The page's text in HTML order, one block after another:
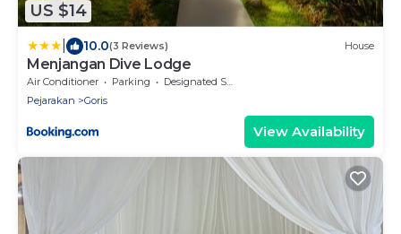
US $14
10.0(3 Reviews) House
Menjangan Dive Lodge
Air Conditioner Parking
Designated Smoking Area
Pejarakan
Goris
View Availability